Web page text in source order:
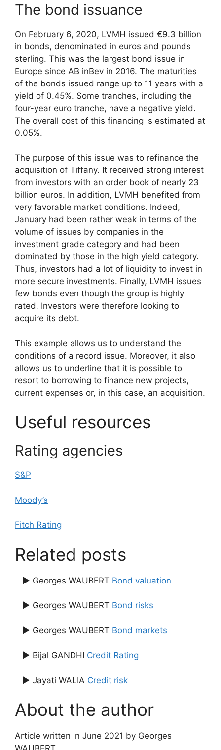
The bond issuance
On February 6, 2020, LVMH issued €9.3 billion
in bonds, denominated in euros and pounds
sterling. This was the largest bond issue in
Europe since AB inBev in 2016. The maturities
of the bonds issued range up to 11 years with a
yield of 0.45%. Some tranches, including the
four-year euro tranche, have a negative yield.
The overall cost of this financing is estimated at
0.05%.
The purpose of this issue was to refinance the
acquisition of Tiffany. It received strong interest
from investors with an order book of nearly 23
billion euros. In addition, LVMH benefited from
very favorable market conditions. Indeed,
January had been rather weak in terms of the
volume of issues by companies in the
investment grade category and had been
dominated by those in the high yield category.
Thus, investors had a lot of liquidity to invest in
more secure investments. Finally, LVMH issues
few bonds even though the group is highly
rated. Investors were therefore looking to
acquire its debt.
This example allows us to understand the
conditions of a record issue. Moreover, it also
allows us to underline that it is possible to
resort to borrowing to finance new projects,
current expenses or, in this case, an acquisition.
Useful resources
Rating agencies
S&P
Moody’s
Fitch Rating
Related posts
▶ Georges WAUBERT Bond valuation
▶ Georges WAUBERT Bond risks
▶ Georges WAUBERT Bond markets
▶ Bijal GANDHI Credit Rating
▶ Jayati WALIA Credit risk
About the author
Article written in June 2021 by Georges
WAUBERT.